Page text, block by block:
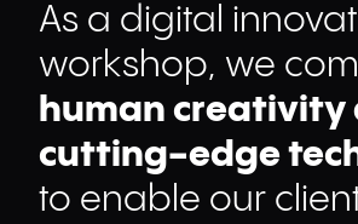
As a digital
workshop, we
human creativity
cutting-edge
to enable our